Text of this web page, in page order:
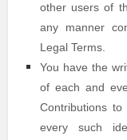
other users of
any manner
Legal Terms.
You have the
of each and
Contributions
every such